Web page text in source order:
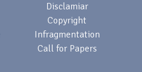
Disclamiar
Copyright
Infragmentation
Call for Papers